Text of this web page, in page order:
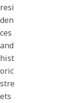
resi
den
ces
and
hist
oric
stre
ets